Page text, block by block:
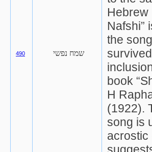
490 שמח נפשי
Hebrew
Nafshi”
the
book
H
(1922).
song is
acrostic